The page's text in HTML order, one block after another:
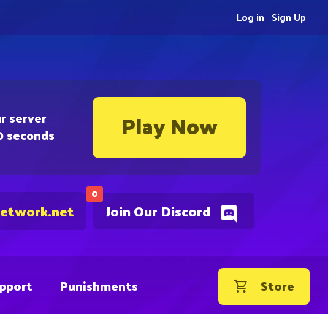
server
seconds Play Now
0
Join Our Discord
Sign Up
Log in
Punishments Store